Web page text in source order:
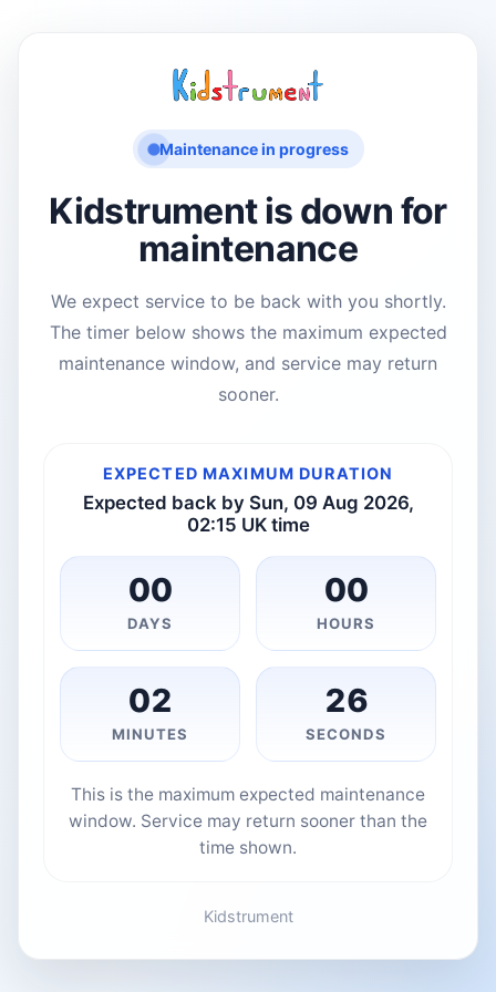
Maintenance in progress
Kidstrument is down for
maintenance
We expect service to be back with you shortly.
The timer below shows the maximum expected
maintenance window, and service may return
sooner.
EXPECTED MAXIMUM DURATION
Expected back by Sun, 09 Aug 2026,
02:15 UK time
00
DAYS
00
HOURS
02
MINUTES
26
SECONDS
This is the maximum expected maintenance
window. Service may return sooner than the
time shown.
Kidstrument